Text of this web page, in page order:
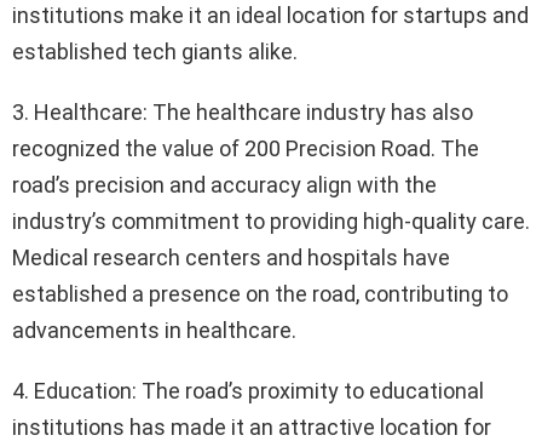
institutions make it an ideal location for startups and
established tech giants alike.
3. Healthcare: The healthcare industry has also
recognized the value of 200 Precision Road. The
road’s precision and accuracy align with the
industry’s commitment to providing high-quality care.
Medical research centers and hospitals have
established a presence on the road, contributing to
advancements in healthcare.
4. Education: The road’s proximity to educational
institutions has made it an attractive location for